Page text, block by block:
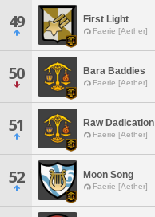
49 First Light
Faerie [Aether]
50 Bara Baddies
Faerie [Aether]
51 Raw Dadication
Faerie [Aether]
52 Moon Song
Faerie [Aether]